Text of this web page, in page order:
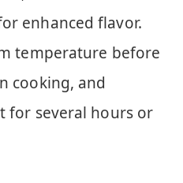
enhanced flavor.
temperature before
cooking, and
for several hours or